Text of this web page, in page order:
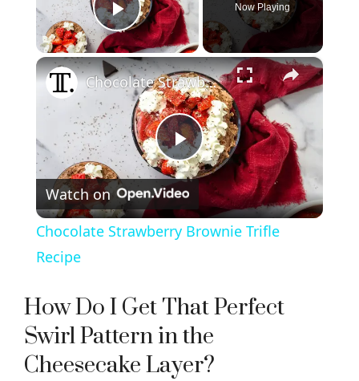
Play Video
Now Playing
×
P
l
y
V
Chocolate Strawberry Brownie Trifle Recipe
Watch on
Chocolate Strawberry Brownie Trifle
Recipe
How Do I Get That Perfect
Swirl Pattern in the
Cheesecake Layer?